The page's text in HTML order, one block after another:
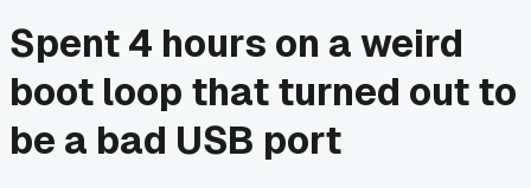
Spent 4 hours on a weird
boot loop that turned out to
be a bad USB port